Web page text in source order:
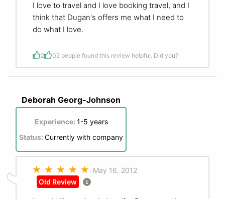
I love to travel and I love booking travel, and I
think that Dugan's offers me what I need to
do what I love.
2 02 people found this review helpful. Did you?
Deborah Georg-Johnson
Experience: 1-5 years
Status: Currently with company
May 16, 2012
Old Review